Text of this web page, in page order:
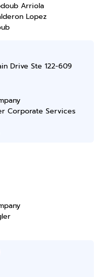
Arriola
Lopez
Drive Ste 122-609
Corporate Services